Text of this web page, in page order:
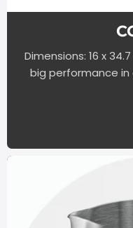
Dimensions: 16 x
big performance